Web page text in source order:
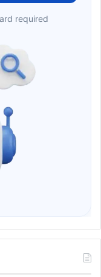
required